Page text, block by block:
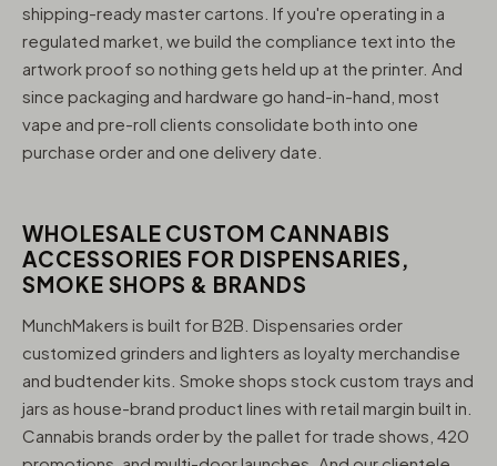
shipping-ready master cartons. If you're operating in a
regulated market, we build the compliance text into the
artwork proof so nothing gets held up at the printer. And
since packaging and hardware go hand-in-hand, most
vape and pre-roll clients consolidate both into one
purchase order and one delivery date.
WHOLESALE CUSTOM CANNABIS
ACCESSORIES FOR DISPENSARIES,
SMOKE SHOPS & BRANDS
MunchMakers is built for B2B. Dispensaries order
customized grinders and lighters as loyalty merchandise
and budtender kits. Smoke shops stock custom trays and
jars as house-brand product lines with retail margin built in.
Cannabis brands order by the pallet for trade shows, 420